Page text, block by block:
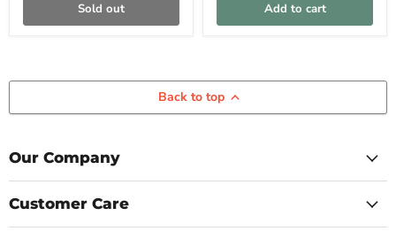
Sold out
Spine
Add to cart
Back to top
Our Company
Customer Care